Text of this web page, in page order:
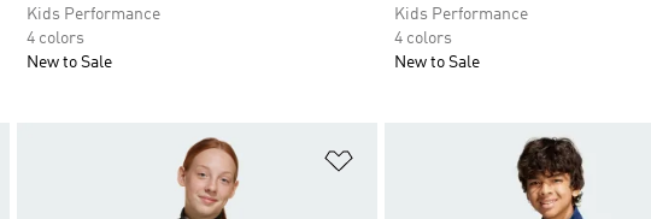
Kids Performance
4 colors
New to Sale
Kids Performance
4 colors
New to Sale